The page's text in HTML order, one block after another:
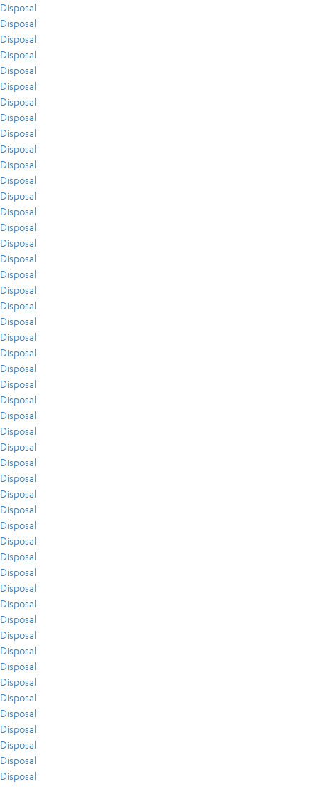
Disposal
Disposal
Disposal
Disposal
Disposal
Disposal
Disposal
Disposal
Disposal
Disposal
Disposal
Disposal
Disposal
Disposal
Disposal
Disposal
Disposal
Disposal
Disposal
Disposal
Disposal
Disposal
Disposal
Disposal
Disposal
Disposal
Disposal
Disposal
Disposal
Disposal
Disposal
Disposal
Disposal
Disposal
Disposal
Disposal
Disposal
Disposal
Disposal
Disposal
Disposal
Disposal
Disposal
Disposal
Disposal
Disposal
Disposal
Disposal
Disposal
Disposal